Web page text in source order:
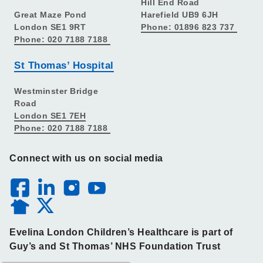
Great Maze Pond
London SE1 9RT
Phone: 020 7188 7188
St Thomas’ Hospital
Westminster Bridge
Road
London SE1 7EH
Phone: 020 7188 7188
Hill End Road
Harefield UB9 6JH
Phone: 01896 823 737
Connect with us on social media
Evelina London Children’s Healthcare is part of
Guy’s and St Thomas’ NHS Foundation Trust